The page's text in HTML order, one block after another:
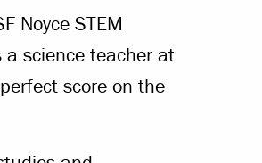
Noyce STEM
a science teacher at
score on the